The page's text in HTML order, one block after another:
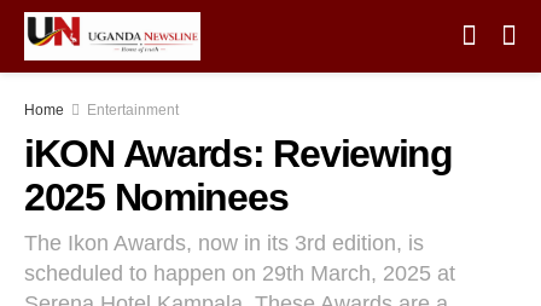
Home Entertainment
iKON Awards: Reviewing
2025 Nominees
The Ikon Awards, now in its 3rd edition, is
scheduled to happen on 29th March, 2025 at